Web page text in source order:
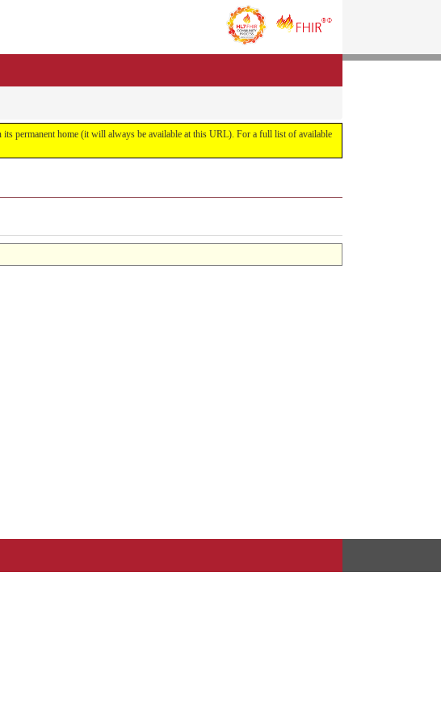
permanent home (it will always be available at this URL). For a full list of available